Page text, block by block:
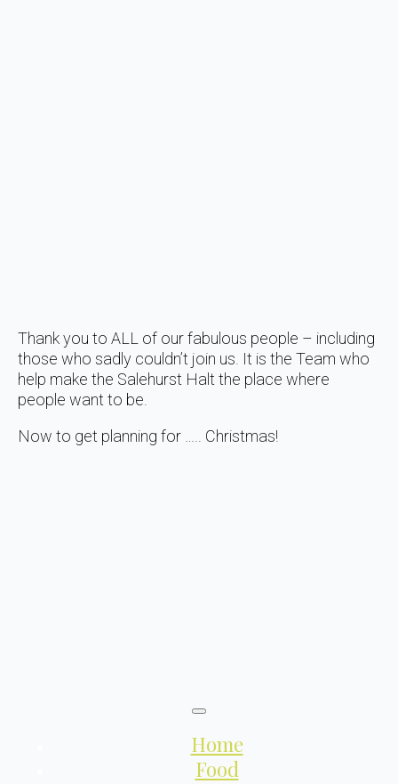
Thank you to ALL of our fabulous people – including
those who sadly couldn’t join us. It is the Team who
help make the Salehurst Halt the place where
people want to be.
Now to get planning for ….. Christmas!
Home
Food